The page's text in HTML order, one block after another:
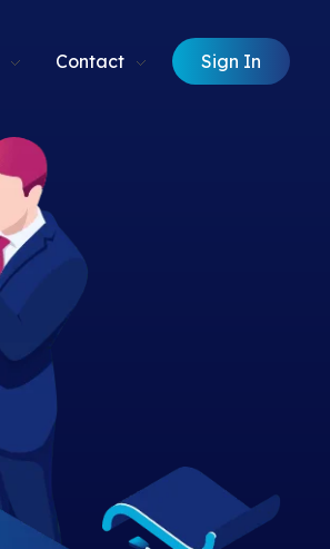
Contact Sign In